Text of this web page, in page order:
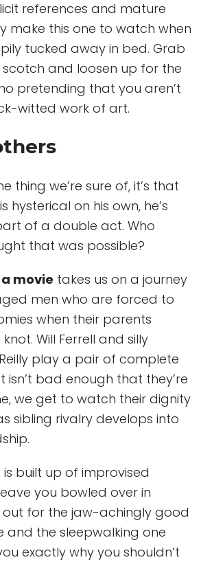
references and mature
make this one to watch when
tucked away in bed. Grab
and loosen up for the
pretending that you aren’t
witted work of art.
thing we’re sure of, it’s that
hysterical on his own, he’s
of a double act. Who
that was possible?
movie takes us on a journey
men who are forced to
when their parents
Will Ferrell and silly
play a pair of complete
isn’t bad enough that they’re
we get to watch their dignity
sibling rivalry develops into
is built up of improvised
you bowled over in
for the jaw-achingly good
and the sleepwalking one
exactly why you shouldn’t